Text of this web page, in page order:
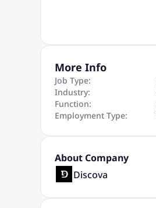
More Info
Job Type:
Industry:
Function:
Employment Type:
About Company
Discova